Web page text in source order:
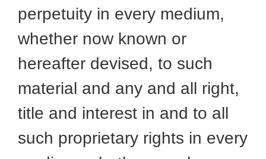
perpetuity in every medium,
whether now known or
hereafter devised, to such
material and any and all right,
title and interest in and to all
such proprietary rights in every